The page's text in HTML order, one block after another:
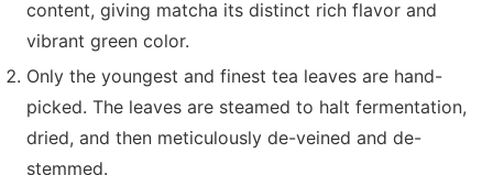
content, giving matcha its distinct rich flavor and
vibrant green color.
Only the youngest and finest tea leaves are hand-
picked. The leaves are steamed to halt fermentation,
dried, and then meticulously de-veined and de-
stemmed.